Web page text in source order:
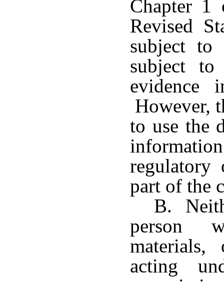
Chapter
Revised
subject to
subject
evidence
However,
to use the
regulatory
part of the
B.
person
acting